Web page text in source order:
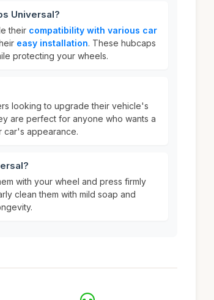
Universal?
their compatibility with various car
easy installation. These hubcaps
protecting your wheels.
looking to upgrade their vehicle's
are perfect for anyone who wants a
car's appearance.
with your wheel and press firmly
clean them with mild soap and